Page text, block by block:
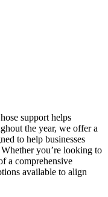
support helps
the year, we offer a
to help businesses
you’re looking to
a comprehensive
available to align